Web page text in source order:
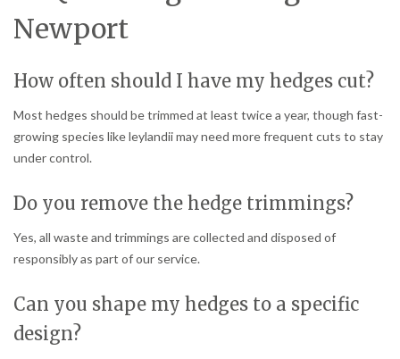
Newport
How often should I have my hedges cut?
Most hedges should be trimmed at least twice a year, though fast-
growing species like leylandii may need more frequent cuts to stay
under control.
Do you remove the hedge trimmings?
Yes, all waste and trimmings are collected and disposed of
responsibly as part of our service.
Can you shape my hedges to a specific
design?